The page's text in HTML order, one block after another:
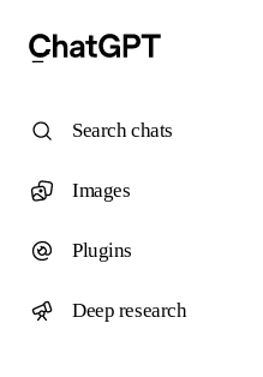
Search chats
Images
Plugins
Deep research